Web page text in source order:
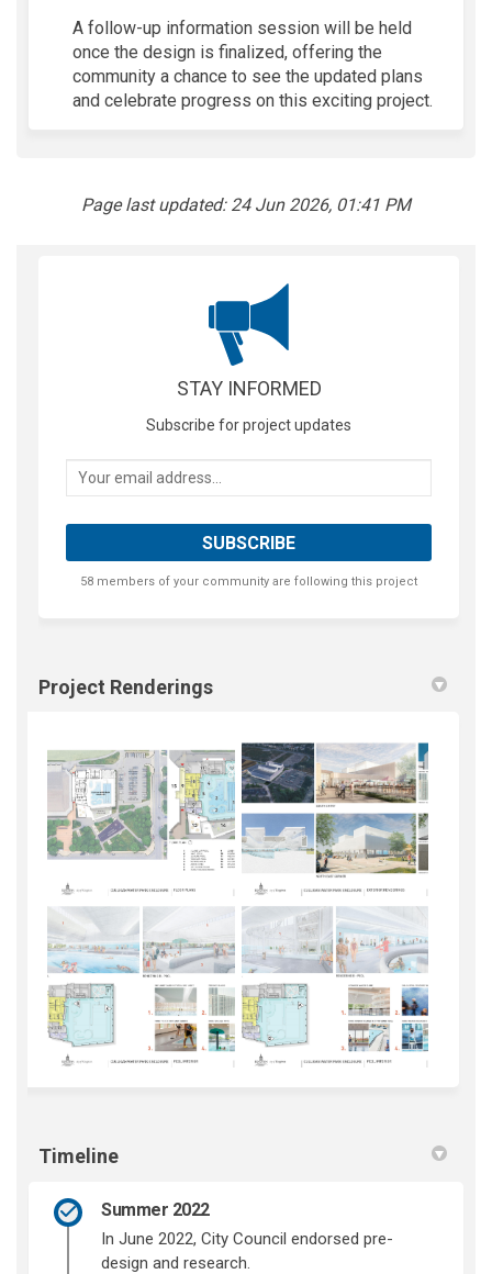
A follow-up information session will be held
once the design is finalized, offering the
community a chance to see the updated plans
and celebrate progress on this exciting project.
Page last updated: 24 Jun 2026, 01:41 PM
STAY INFORMED
Subscribe for project updates
Your email address...
58 members of your community are following this project
Project Renderings
Timeline
Summer 2022
In June 2022, City Council endorsed pre-
design and research.